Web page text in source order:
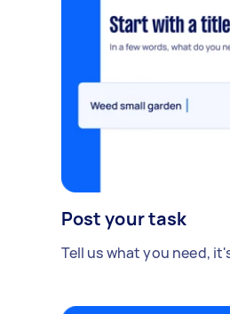
Post your task
Tell us what you need,